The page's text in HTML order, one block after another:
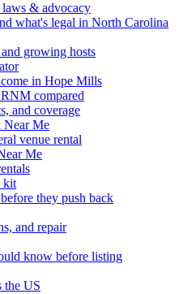
& advocacy
what's legal in North Carolina
growing hosts
in Hope Mills
compared
and coverage
Near Me
venue rental
Me
kit
they push back
and repair
know before listing
the US